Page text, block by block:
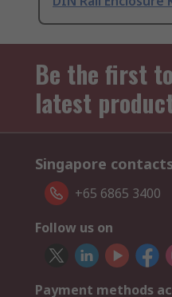
Be the first
latest
Singapore
+65 6865 3400
Follow us on
Payment methods